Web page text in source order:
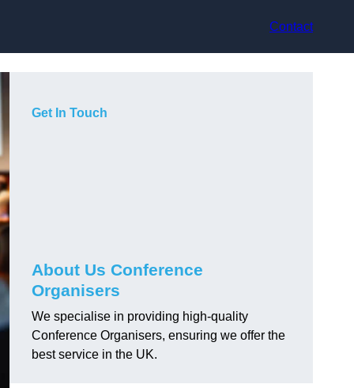
Contact
Get In Touch
About Us Conference
Organisers
We specialise in providing high-quality
Conference Organisers, ensuring we offer the
best service in the UK.